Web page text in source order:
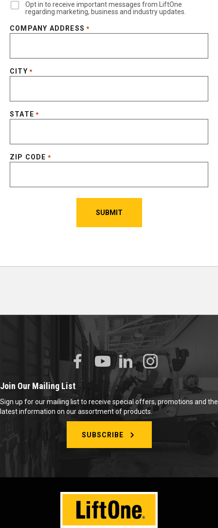
Opt in to receive important messages from LiftOne
regarding marketing, business and industry updates.
COMPANY ADDRESS *
CITY *
STATE *
ZIP CODE *
Join Our Mailing List
Sign up for our mailing list to receive special offers, promotions and the
latest information on our assortment of products.
SUBSCRIBE